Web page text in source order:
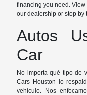
financing you need.
our dealership or stop by
Autos
Car
No importa qué tipo de
Cars Houston lo
vehículo. Nos